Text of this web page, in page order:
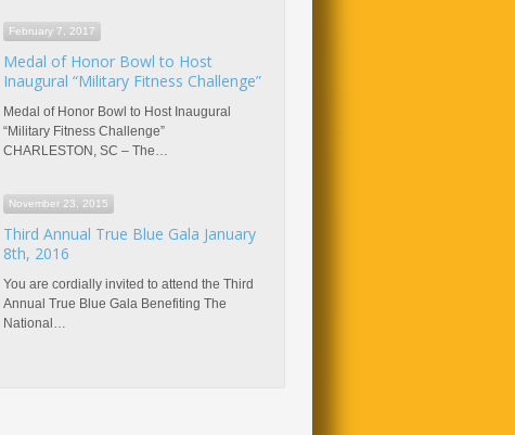
February 7, 2017
Medal of Honor Bowl to Host
Inaugural “Military Fitness Challenge”
Medal of Honor Bowl to Host Inaugural
“Military Fitness Challenge”
CHARLESTON, SC – The…
November 23, 2015
Third Annual True Blue Gala January
8th, 2016
You are cordially invited to attend the Third
Annual True Blue Gala Benefiting The
National…